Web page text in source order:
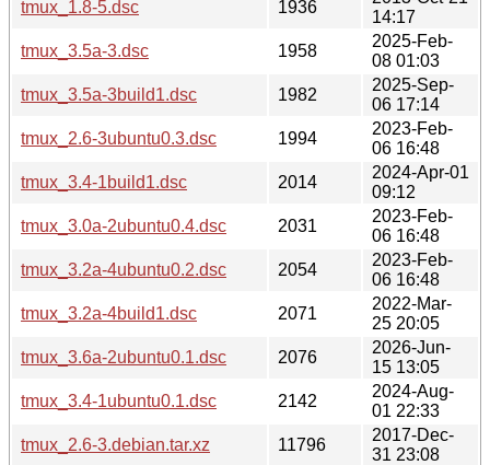
tmux_1.8-5.dsc
1936
14:17
tmux_3.5a-3.dsc
1958
2025-Feb-
08 01:03
tmux_3.5a-3build1.dsc
1982
2025-Sep-
06 17:14
tmux_2.6-3ubuntu0.3.dsc
1994
2023-Feb-
06 16:48
tmux_3.4-1build1.dsc
2014
2024-Apr-01
09:12
tmux_3.0a-2ubuntu0.4.dsc
2031
2023-Feb-
06 16:48
tmux_3.2a-4ubuntu0.2.dsc
2054
2023-Feb-
06 16:48
tmux_3.2a-4build1.dsc
2071
2022-Mar-
25 20:05
tmux_3.6a-2ubuntu0.1.dsc
2076
2026-Jun-
15 13:05
tmux_3.4-1ubuntu0.1.dsc
2142
2024-Aug-
01 22:33
tmux_2.6-3.debian.tar.xz
11796
2017-Dec-
31 23:08